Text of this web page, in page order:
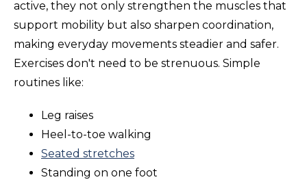
active, they not only strengthen the muscles that
support mobility but also sharpen coordination,
making everyday movements steadier and safer.
Exercises don't need to be strenuous. Simple
routines like:
Leg raises
Heel-to-toe walking
Seated stretches
Standing on one foot